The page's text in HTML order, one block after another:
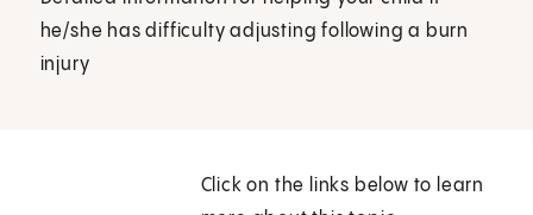
he/she has difficulty adjusting following a burn
injury
Click on the links below to learn